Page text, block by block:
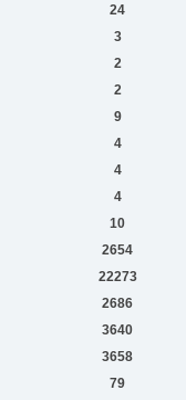
24
3
2
2
9
4
4
4
10
2654
22273
2686
3640
3658
79